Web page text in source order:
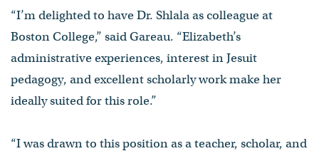
“I’m delighted to have Dr. Shlala as colleague at
Boston College,” said Gareau. “Elizabeth’s
administrative experiences, interest in Jesuit
pedagogy, and excellent scholarly work make her
ideally suited for this role.”
“I was drawn to this position as a teacher, scholar, and